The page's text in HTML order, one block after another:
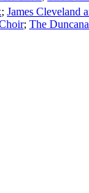
; James Cleveland
; The